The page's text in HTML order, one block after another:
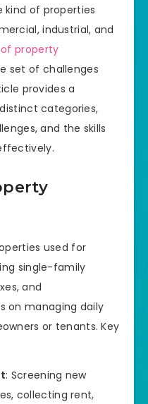
kind of properties
industrial, and
property
set of challenges
provides a
categories,
and the skills
used for
single-family
and
on managing daily
or tenants. Key
: Screening new
collecting rent,